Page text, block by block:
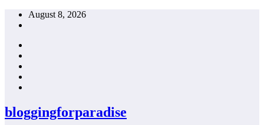
Skip
August 8, 2026
bloggingforparadise